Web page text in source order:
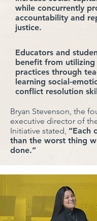
while concurrently
accountability and
justice.
Educators and
benefit from utilizing
practices through
learning social-
conflict resolution
Bryan Stevenson, the
executive director of
Initiative stated, “Each
than the worst thing
done.”